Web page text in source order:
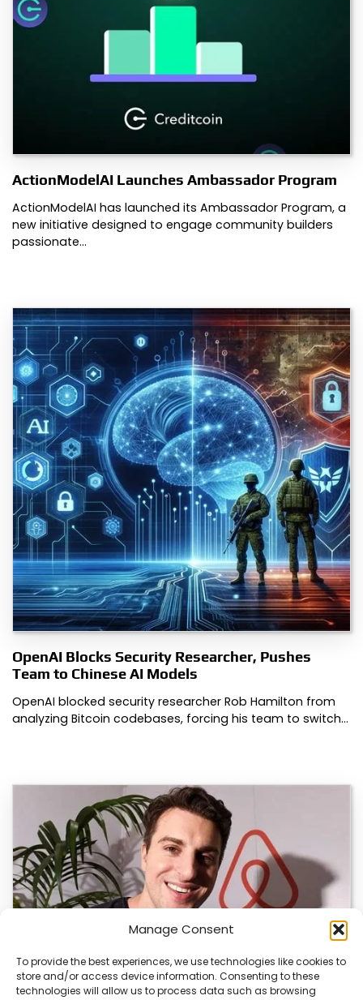
Manage Consent
To provide the best experiences, we use technologies like cookies to
store and/or access device information. Consenting to these
technologies will allow us to process data such as browsing
ActionModelAI Launches Ambassador Program
ActionModelAI has launched its Ambassador Program, a
new initiative designed to engage community builders
passionate…
OpenAI Blocks Security Researcher, Pushes
Team to Chinese AI Models
OpenAI blocked security researcher Rob Hamilton from
analyzing Bitcoin codebases, forcing his team to switch…